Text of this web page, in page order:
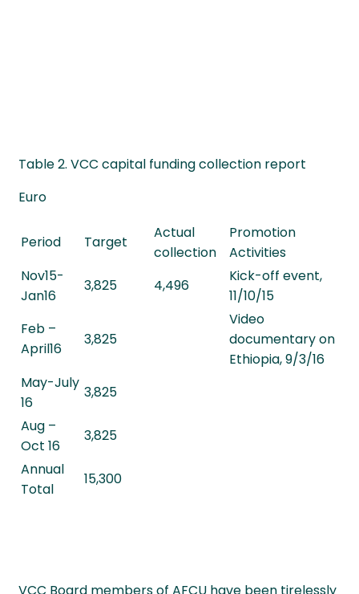
Table 2. VCC capital funding collection report
Euro
Period Target
Actual
collection
Promotion
Activities
Nov15-
Jan16
3,825 4,496
Kick-off event,
11/10/15
Feb –
April16
3,825
Video
documentary on
Ethiopia, 9/3/16
May-July
16
3,825
Aug –
Oct 16
3,825
Annual
Total
15,300